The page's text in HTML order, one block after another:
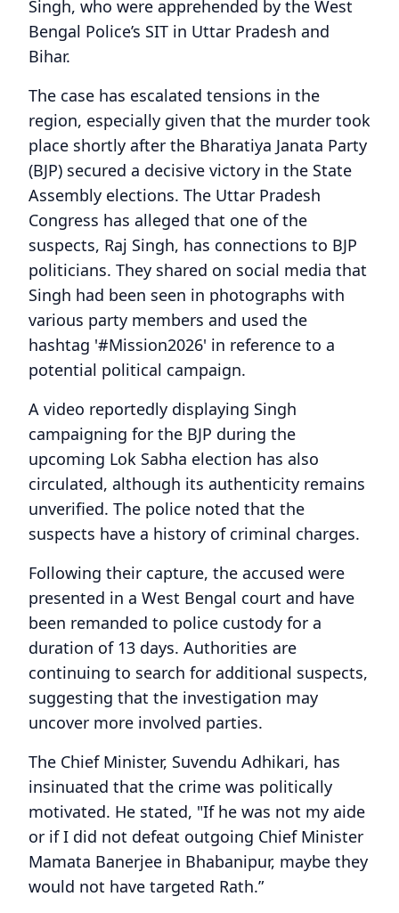
Singh, who were apprehended by the West
Bengal Police’s SIT in Uttar Pradesh and
Bihar.
The case has escalated tensions in the
region, especially given that the murder took
place shortly after the Bharatiya Janata Party
(BJP) secured a decisive victory in the State
Assembly elections. The Uttar Pradesh
Congress has alleged that one of the
suspects, Raj Singh, has connections to BJP
politicians. They shared on social media that
Singh had been seen in photographs with
various party members and used the
hashtag '#Mission2026' in reference to a
potential political campaign.
A video reportedly displaying Singh
campaigning for the BJP during the
upcoming Lok Sabha election has also
circulated, although its authenticity remains
unverified. The police noted that the
suspects have a history of criminal charges.
Following their capture, the accused were
presented in a West Bengal court and have
been remanded to police custody for a
duration of 13 days. Authorities are
continuing to search for additional suspects,
suggesting that the investigation may
uncover more involved parties.
The Chief Minister, Suvendu Adhikari, has
insinuated that the crime was politically
motivated. He stated, "If he was not my aide
or if I did not defeat outgoing Chief Minister
Mamata Banerjee in Bhabanipur, maybe they
would not have targeted Rath.”